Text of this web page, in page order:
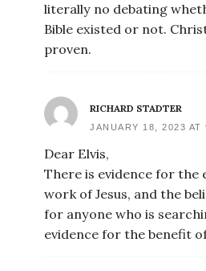
literally no debating
Bible existed or not.
proven.
RICHARD STADTER
JANUARY 18, 2023 AT
Dear Elvis,
There is evidence for the
work of Jesus, and the
for anyone who is
evidence for the benefit